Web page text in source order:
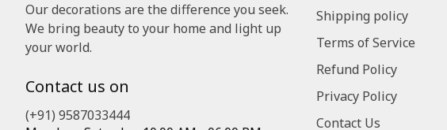
Our decorations are the difference you seek.
We bring beauty to your home and light up
your world.
Contact us on
(+91) 9587033444
Shipping policy
Terms of Service
Refund Policy
Privacy Policy
Contact Us